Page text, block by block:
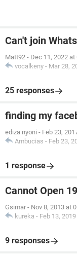
Can't join
Matt92 - Dec 11, 2022 at
vocalkeny - Mar 28,
25 responses
finding my
ediza nyoni - Feb 23,
Ambucias - Feb 23,
1 response
Cannot Open
Gsimar - Nov 8, 2013 at
kureka - Feb 13,
9 responses